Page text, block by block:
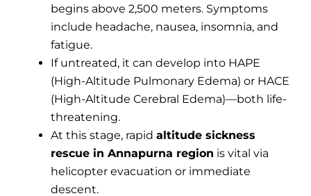
begins above 2,500 meters. Symptoms
include headache, nausea, insomnia, and
fatigue.
If untreated, it can develop into HAPE
(High-Altitude Pulmonary Edema) or HACE
(High-Altitude Cerebral Edema)—both life-
threatening.
At this stage, rapid altitude sickness
rescue in Annapurna region is vital via
helicopter evacuation or immediate
descent.